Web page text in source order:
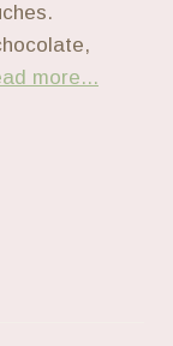
more...